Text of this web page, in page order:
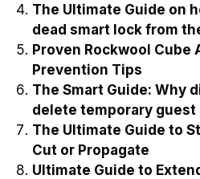
The Ultimate Guide on
dead smart lock from
Proven Rockwool Cube
Prevention Tips
The Smart Guide: Why
delete temporary guest
The Ultimate Guide to
Cut or Propagate
Ultimate Guide to